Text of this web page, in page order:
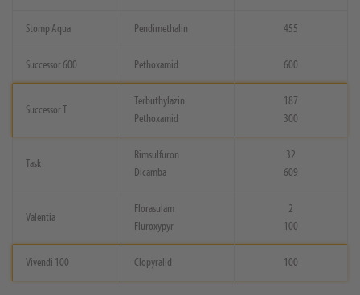
Stomp Aqua Pendimethalin 455
Successor 600 Pethoxamid 600
Successor T
Terbuthylazin
Pethoxamid
187
300
Task
Rimsulfuron
Dicamba
32
609
Valentia
Florasulam
Fluroxypyr
2
100
Vivendi 100 Clopyralid 100